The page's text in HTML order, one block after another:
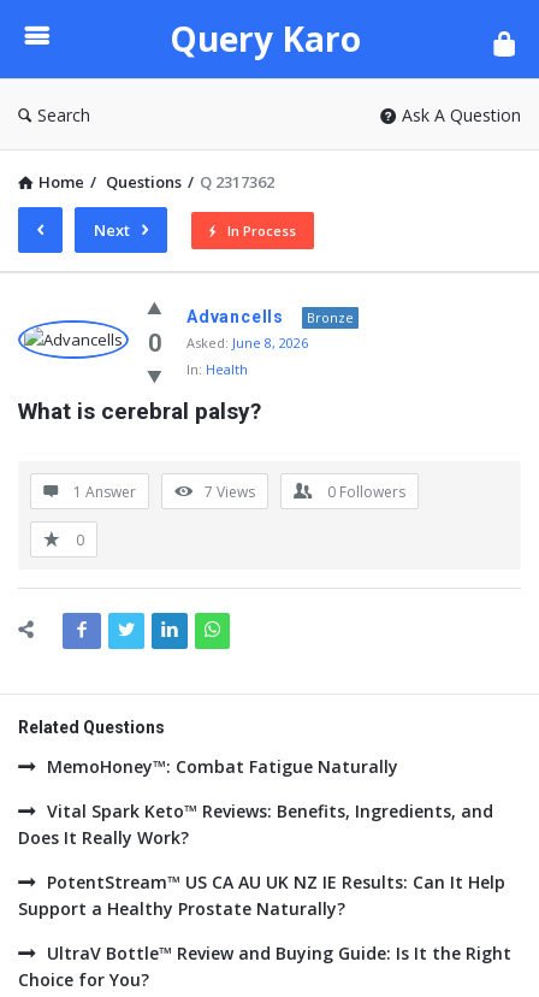
Karo
Query Karo
Search Ask A Question
Home / Questions / Q 2317362
Next In Process
Karo
Questions
0
Advancells
Bronze
Asked: June 8, 2026
In: Health
What is cerebral palsy?
1 Answer 7 Views 0 Followers
0
Related Questions
MemoHoney™: Combat Fatigue Naturally
Vital Spark Keto™ Reviews: Benefits, Ingredients, and
Does It Really Work?
PotentStream™ US CA AU UK NZ IE Results: Can It Help
Support a Healthy Prostate Naturally?
UltraV Bottle™ Review and Buying Guide: Is It the Right
Choice for You?